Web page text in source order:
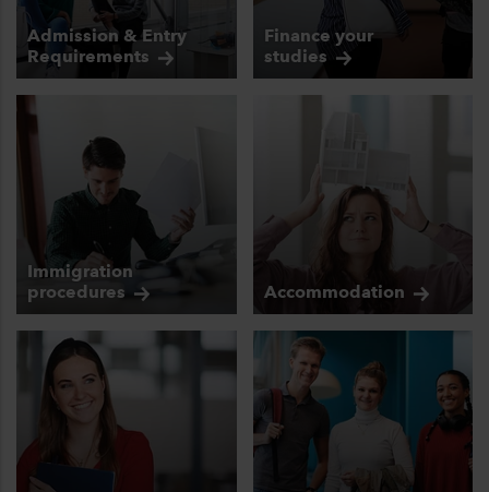
Admission & Entry
Requirements
Finance your
studies
Immigration
procedures
Accommodation